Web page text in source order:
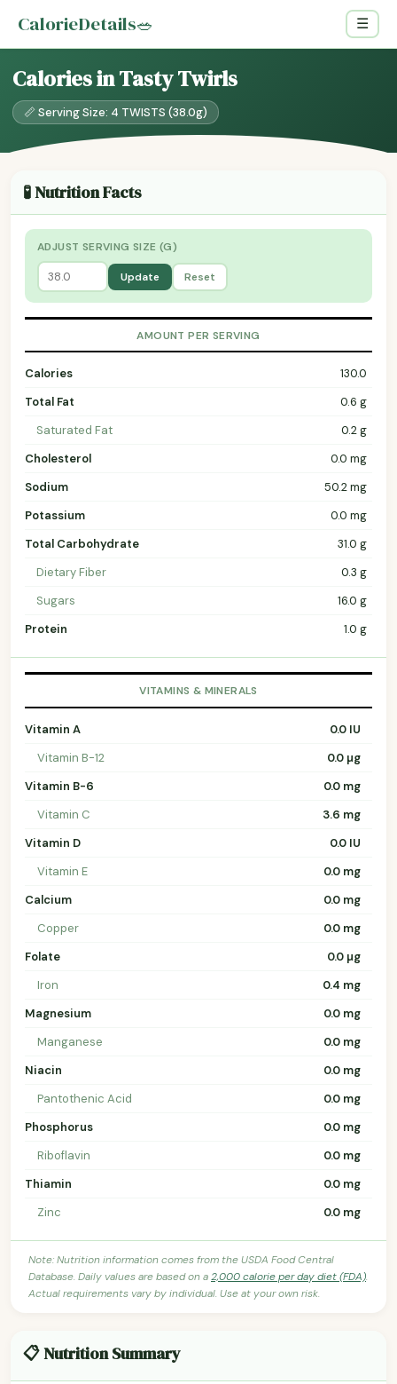
CalorieDetails🥗 ☰
Calories in Tasty Twirls
📏 Serving Size: 4 TWISTS (38.0g)
🧪 Nutrition Facts
ADJUST SERVING SIZE (G)
Update Reset
AMOUNT PER SERVING
Calories
130.0
Total Fat
0.6 g
Saturated Fat
0.2 g
Cholesterol
0.0 mg
Sodium
50.2 mg
Potassium
0.0 mg
Total Carbohydrate
31.0 g
Dietary Fiber
0.3 g
Sugars
16.0 g
Protein
1.0 g
VITAMINS & MINERALS
Vitamin A
0.0 IU
Vitamin B-12
0.0 µg
Vitamin B-6
0.0 mg
Vitamin C
3.6 mg
Vitamin D
0.0 IU
Vitamin E
0.0 mg
Calcium
0.0 mg
Copper
0.0 mg
Folate
0.0 µg
Iron
0.4 mg
Magnesium
0.0 mg
Manganese
0.0 mg
Niacin
0.0 mg
Pantothenic Acid
0.0 mg
Phosphorus
0.0 mg
Riboflavin
0.0 mg
Thiamin
0.0 mg
Zinc
0.0 mg
Note: Nutrition information comes from the USDA Food Central
Database. Daily values are based on a2,000 calorie per day diet (FDA).
Actual requirements vary by individual. Use at your own risk.
📋 Nutrition Summary